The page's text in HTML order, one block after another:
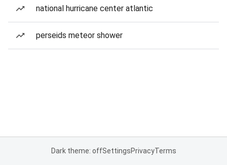
national hurricane center atlantic
perseids meteor shower
Dark theme: offSettingsPrivacyTerms